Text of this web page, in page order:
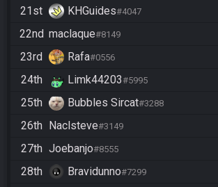
21st KHGuides#4047
22nd maclaque#8149
23rd Rafa#0556
24th Limk44203#5995
25th Bubbles Sircat#3288
26th Naclsteve#3149
27th Joebanjo#8555
28th Bravidunno#7299